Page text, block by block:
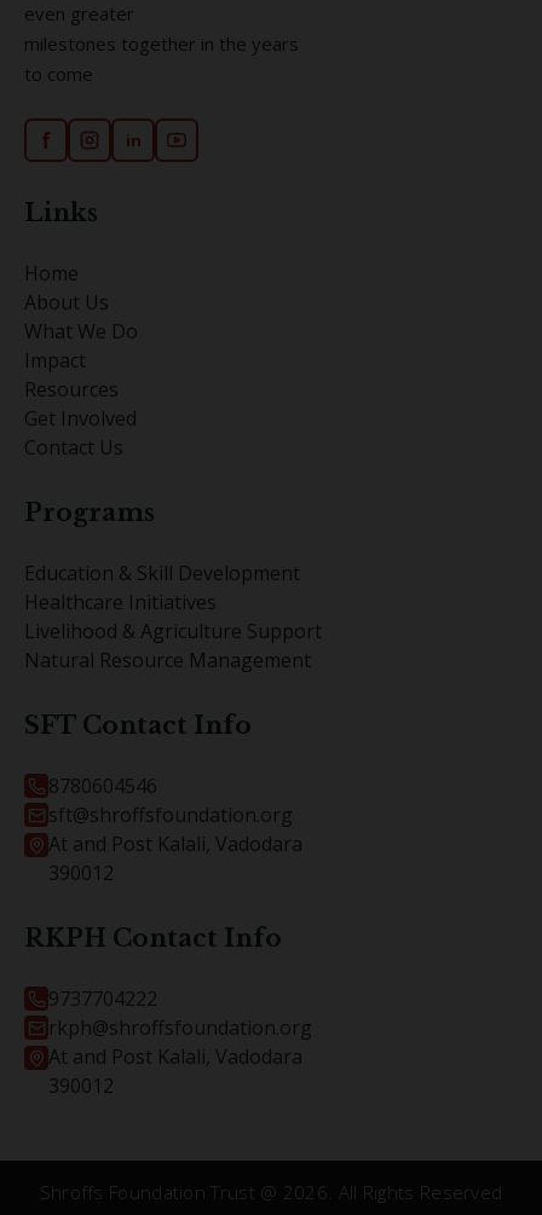
even greater
milestones together in the years
to come
f in
Links
Home
About Us
What We Do
Impact
Resources
Get Involved
Contact Us
Programs
Education & Skill Development
Healthcare Initiatives
Livelihood & Agriculture Support
Natural Resource Management
SFT Contact Info
8780604546
sft@shroffsfoundation.org
At and Post Kalali, Vadodara
390012
RKPH Contact Info
9737704222
rkph@shroffsfoundation.org
At and Post Kalali, Vadodara
390012
Shroffs Foundation Trust @ 2026 . All Rights Reserved